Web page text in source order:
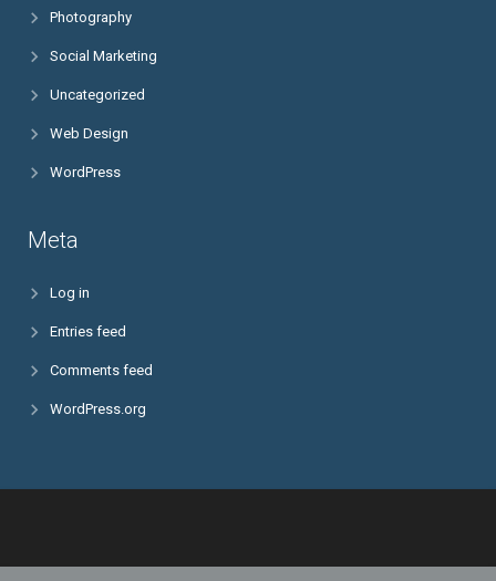
Photography
Social Marketing
Uncategorized
Web Design
WordPress
Meta
Log in
Entries feed
Comments feed
WordPress.org